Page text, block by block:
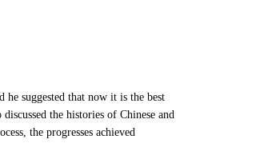
suggested that now it is the best
the histories of Chinese and
the progresses achieved